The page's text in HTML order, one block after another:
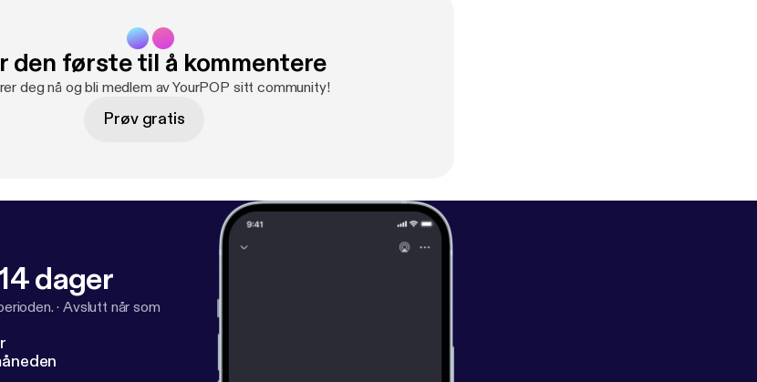
den første til å kommentere
deg nå og bli medlem av YourPOP sitt community!
Prøv gratis
dager
·Avslutt når som